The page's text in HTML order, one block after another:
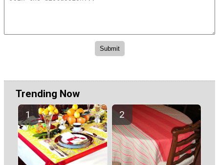
Trending Now